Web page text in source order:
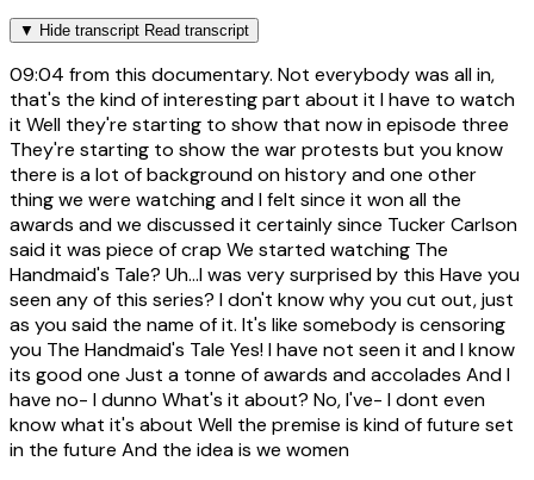
▼ Hide transcript Read transcript
09:04 from this documentary. Not everybody was all in,
that's the kind of interesting part about it I have to watch
it Well they're starting to show that now in episode three
They're starting to show the war protests but you know
there is a lot of background on history and one other
thing we were watching and I felt since it won all the
awards and we discussed it certainly since Tucker Carlson
said it was piece of crap We started watching The
Handmaid's Tale? Uh...I was very surprised by this Have you
seen any of this series? I don't know why you cut out, just
as you said the name of it. It's like somebody is censoring
you The Handmaid's Tale Yes! I have not seen it and I know
its good one Just a tonne of awards and accolades And I
have no- I dunno What's it about? No, I've- I dont even
know what it's about Well the premise is kind of future set
in the future And the idea is we women